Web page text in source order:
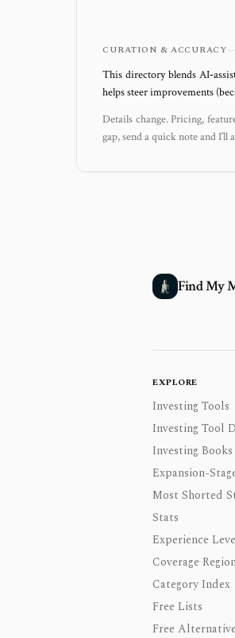
CURATION & ACCURACY
This directory blends
helps steer improvements
Details change. Pricing,
gap, send a quick note and I’ll
Find My
EXPLORE
Investing Tools
Investing Tool
Investing Books
Expansion-
Most Shorted
Stats
Experience
Coverage
Category Index
Free Lists
Free